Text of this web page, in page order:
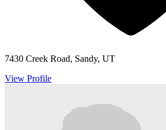
7430 Creek Road, Sandy, UT
View Profile